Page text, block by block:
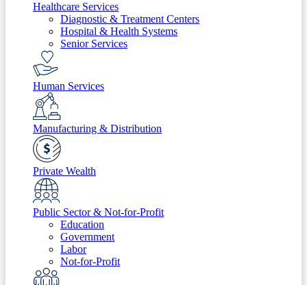
Healthcare Services
Diagnostic & Treatment Centers
Hospital & Health Systems
Senior Services
Human Services
Manufacturing & Distribution
Private Wealth
Public Sector & Not-for-Profit
Education
Government
Labor
Not-for-Profit